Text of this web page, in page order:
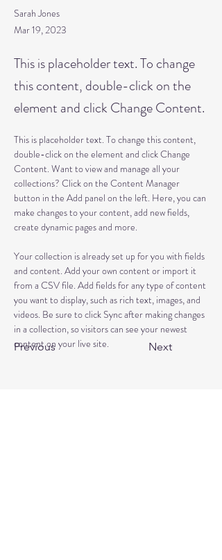
Sarah Jones
Mar 19, 2023
This is placeholder text. To change
this content, double-click on the
element and click Change Content.
Previous Next
This is placeholder text. To change this content,
double-click on the element and click Change
Content. Want to view and manage all your
collections? Click on the Content Manager
button in the Add panel on the left. Here, you can
make changes to your content, add new fields,
create dynamic pages and more.
Your collection is already set up for you with fields
and content. Add your own content or import it
from a CSV file. Add fields for any type of content
you want to display, such as rich text, images, and
videos. Be sure to click Sync after making changes
in a collection, so visitors can see your newest
content on your live site.